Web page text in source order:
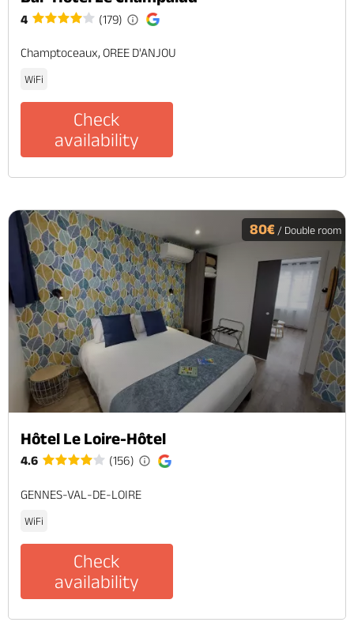
4 (179)
Champtoceaux, OREE D'ANJOU
WiFi
Check
availability
80€ / Double room
Hôtel Le Loire-Hôtel
4.6 (156)
GENNES-VAL-DE-LOIRE
WiFi
Check
availability